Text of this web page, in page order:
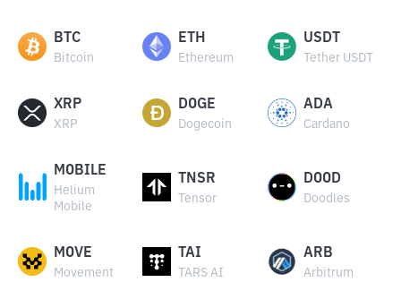
BTC
Bitcoin
ETH
Ethereum
USDT
Tether USDT
XRP
XRP
DOGE
Dogecoin
ADA
Cardano
MOBILE
Helium
Mobile
TNSR
Tensor
DOOD
Doodles
MOVE
Movement
TAI
TARS AI
ARB
Arbitrum